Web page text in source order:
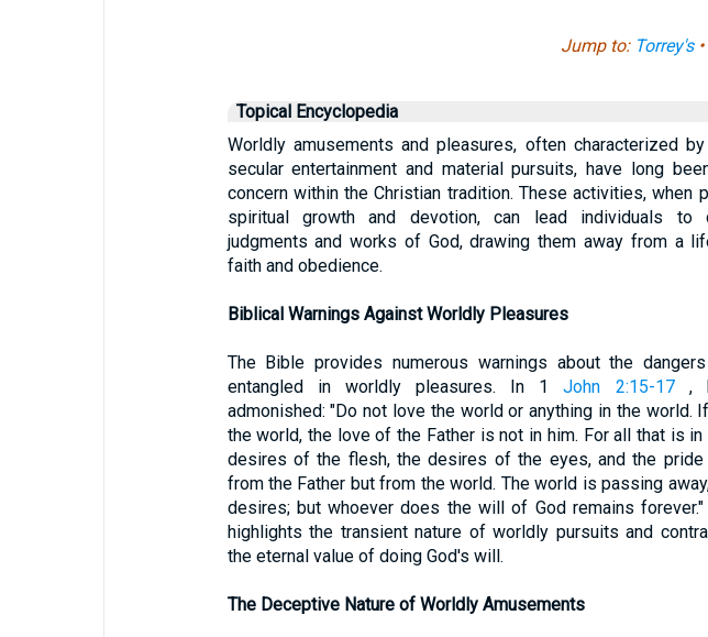
Jump to: Torrey's•
Topical Encyclopedia
Worldly amusements and pleasures, often characterized
secular entertainment and material pursuits, have long
concern within the Christian tradition. These activities, when
spiritual growth and devotion, can lead individuals to
judgments and works of God, drawing them away from a
faith and obedience.
Biblical Warnings Against Worldly Pleasures
The Bible provides numerous warnings about the
entangled in worldly pleasures. In 1John 2:15-17,
admonished: "Do not love the world or anything in the world.
the world, the love of the Father is not in him. For all that is
desires of the flesh, the desires of the eyes, and the
from the Father but from the world. The world is passing
desires; but whoever does the will of God remains
highlights the transient nature of worldly pursuits and
the eternal value of doing God's will.
The Deceptive Nature of Worldly Amusements